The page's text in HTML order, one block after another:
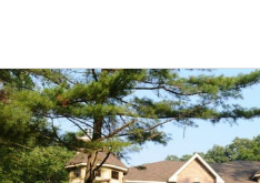
How
Much
Does